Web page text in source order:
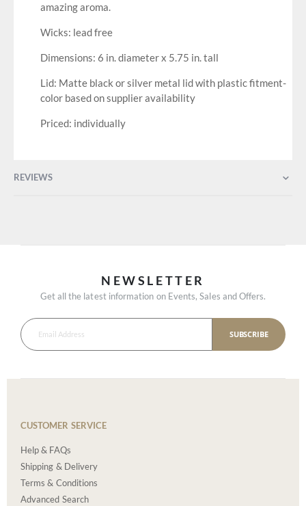
amazing aroma.
Wicks: lead free
Dimensions: 6 in. diameter x 5.75 in. tall
Lid: Matte black or silver metal lid with plastic fitment-
color based on supplier availability
Priced: individually
REVIEWS
NEWSLETTER
Get all the latest information on Events, Sales and Offers.
SUBSCRIBE
CUSTOMER SERVICE
Help & FAQs
Shipping & Delivery
Terms & Conditions
Advanced Search